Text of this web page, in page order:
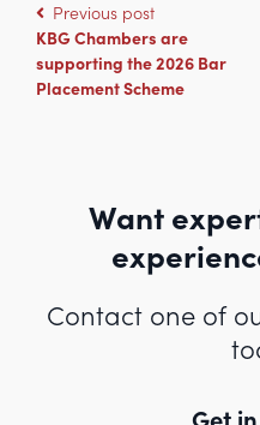
Previous post
KBG Chambers are
supporting the 2026 Bar
Placement Scheme
Want
Contact one of